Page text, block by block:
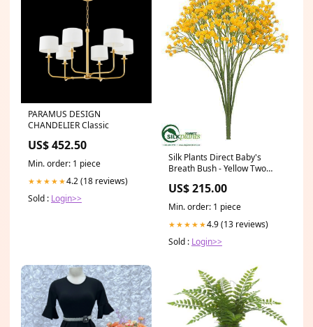
PARAMUS DESIGN
CHANDELIER Classic
US$ 452.50
Min. order: 1 piece
★★★★★4.2 (18 reviews)
Sold : Login>>
Silk Plants Direct Baby's
Breath Bush - Yellow Two
Two Tone
US$ 215.00
Min. order: 1 piece
★★★★★4.9 (13 reviews)
Sold : Login>>